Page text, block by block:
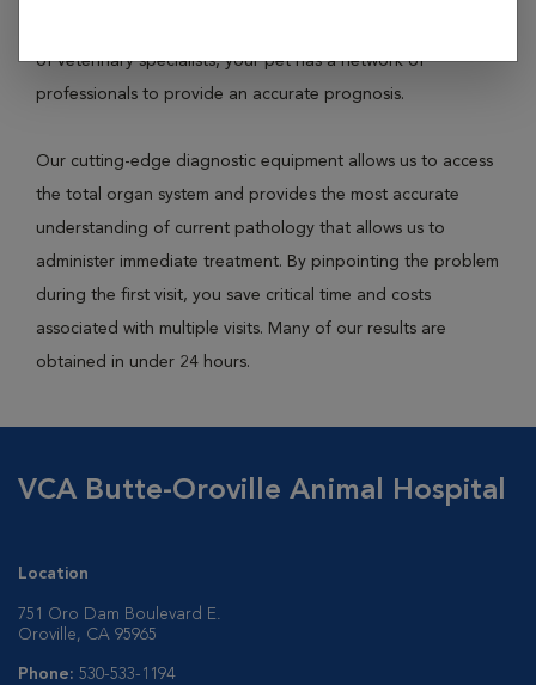
of veterinary specialists, your pet has a network of
professionals to provide an accurate prognosis.
Our cutting-edge diagnostic equipment allows us to access
the total organ system and provides the most accurate
understanding of current pathology that allows us to
administer immediate treatment. By pinpointing the problem
during the first visit, you save critical time and costs
associated with multiple visits. Many of our results are
obtained in under 24 hours.
VCA Butte-Oroville Animal Hospital
Location
751 Oro Dam Boulevard E.
Oroville, CA 95965
Phone: 530-533-1194